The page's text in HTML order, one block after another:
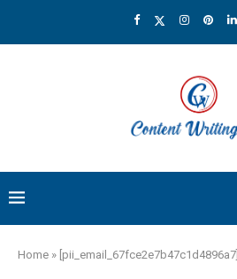
Home » [pii_email_67fce2e7b47c1d4896a7]